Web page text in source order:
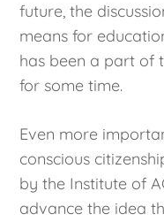
future, the
means for
has been a part of
for some time.
Even more
conscious
by the Institute of
advance the idea